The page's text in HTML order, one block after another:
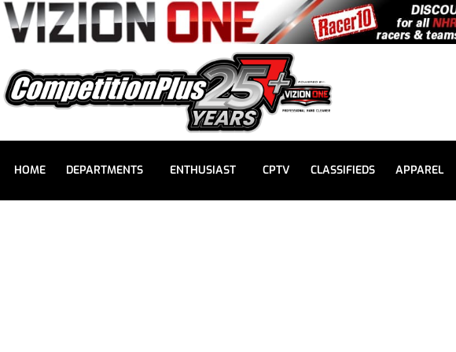
HOME DEPARTMENTS ENTHUSIAST CPTV CLASSIFIEDS APPAREL